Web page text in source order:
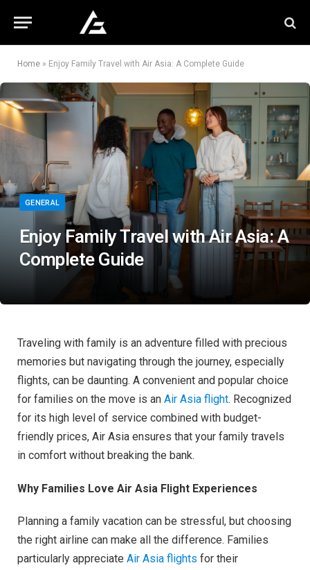
Home » Enjoy Family Travel with Air Asia: A Complete Guide
GENERAL
Enjoy Family Travel with Air Asia: A
Complete Guide
Traveling with family is an adventure filled with precious
memories but navigating through the journey, especially
flights, can be daunting. A convenient and popular choice
for families on the move is an Air Asia flight. Recognized
for its high level of service combined with budget-
friendly prices, Air Asia ensures that your family travels
in comfort without breaking the bank.
Why Families Love Air Asia Flight Experiences
Planning a family vacation can be stressful, but choosing
the right airline can make all the difference. Families
particularly appreciate Air Asia flights for their